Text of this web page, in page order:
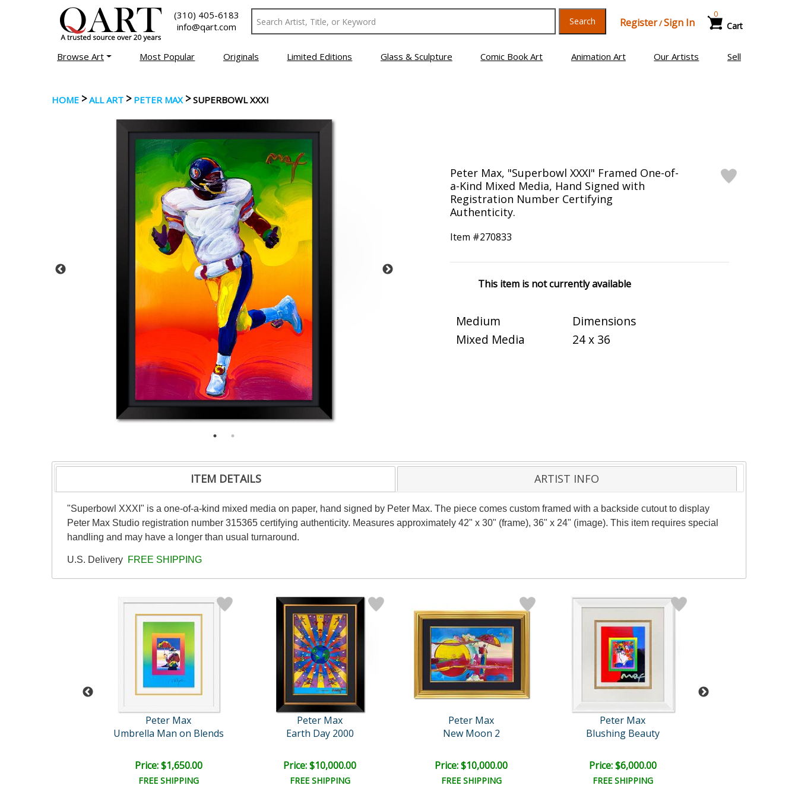
(310) 405-6183
info@qart.com
Search Register/Sign In Cart
0
Browse Art Most Popular Originals Limited Editions Glass & Sculpture Comic Book Art Animation Art Our Artists Sell
HOME >ALL ART > PETER MAX>SUPERBOWL XXXI
Peter Max, "Superbowl XXXI" Framed One-of-
a-Kind Mixed Media, Hand Signed with
Registration Number Certifying
Authenticity.
Item #270833
This item is not currently available
Medium
Mixed Media
Dimensions
24 x 36
ITEM DETAILS ARTIST INFO
"Superbowl XXXI" is a one-of-a-kind mixed media on paper, hand signed by Peter Max. The piece comes custom framed with a backside cutout to display
Peter Max Studio registration number 315365 certifying authenticity. Measures approximately 42" x 30" (frame), 36" x 24" (image). This item requires special
handling and may have a longer than usual turnaround.
U.S. Delivery FREE SHIPPING
Peter Max
Umbrella Man on Blends
Price: $1,650.00
FREE SHIPPING
Peter Max
Earth Day 2000
Price: $10,000.00
FREE SHIPPING
Peter Max
New Moon 2
Price: $10,000.00
FREE SHIPPING
Peter Max
Blushing Beauty
Price: $6,000.00
FREE SHIPPING